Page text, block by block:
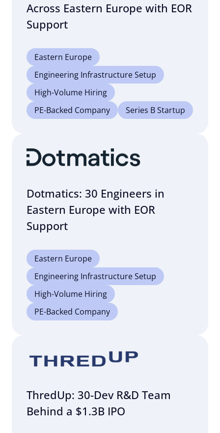
Across Eastern Europe with EOR
Support
Eastern Europe
Engineering Infrastructure Setup
High-Volume Hiring
PE-Backed Company
Series B Startup
Dotmatics: 30 Engineers in
Eastern Europe with EOR
Support
Eastern Europe
Engineering Infrastructure Setup
High-Volume Hiring
PE-Backed Company
ThredUp: 30-Dev R&D Team
Behind a $1.3B IPO